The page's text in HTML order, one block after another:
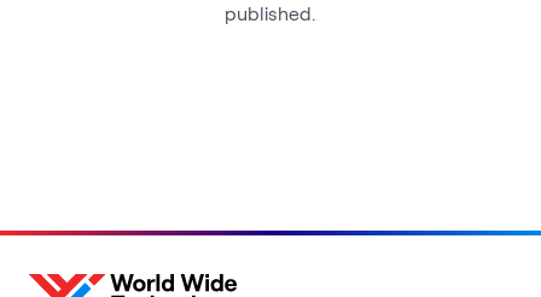
published.